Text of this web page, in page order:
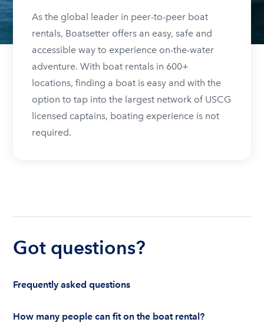
As the global leader in peer-to-peer boat
rentals, Boatsetter offers an easy, safe and
accessible way to experience on-the-water
adventure. With boat rentals in 600+
locations, finding a boat is easy and with the
option to tap into the largest network of USCG
licensed captains, boating experience is not
required.
Got questions?
Frequently asked questions
How many people can fit on the boat rental?